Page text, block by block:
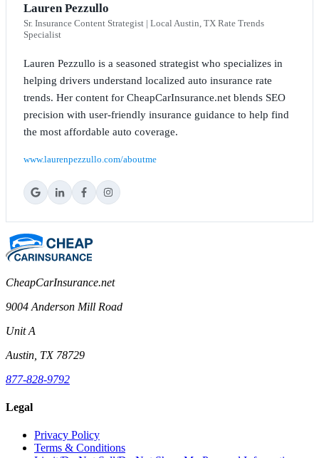
Lauren Pezzullo
Sr. Insurance Content Strategist | Local Austin, TX Rate Trends
Specialist
Lauren Pezzullo is a seasoned strategist who specializes in
helping drivers understand localized auto insurance rate
trends. Her content for CheapCarInsurance.net blends SEO
precision with user-friendly insurance guidance to help find
the most affordable auto coverage.
www.laurenpezzullo.com/aboutme
CheapCarInsurance.net
9004 Anderson Mill Road
Unit A
Austin, TX 78729
877-828-9792
Legal
Privacy Policy
Terms & Conditions